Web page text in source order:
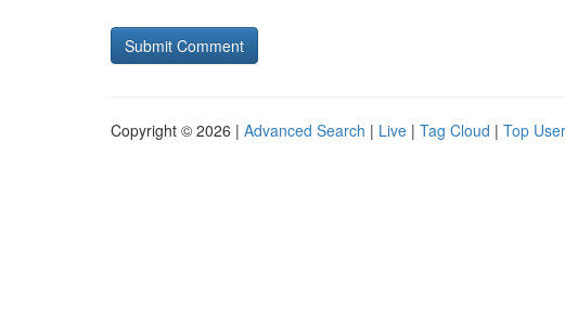
Copyright © 2026 | Advanced Search | Live | Tag Cloud | Top